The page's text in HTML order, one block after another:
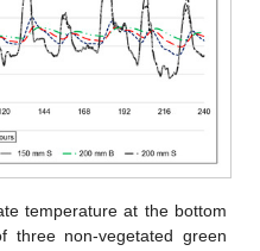
temperature at the bottom
non-vegetated green